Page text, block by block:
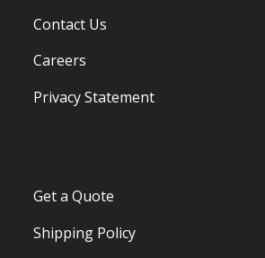
Contact Us
Careers
Privacy Statement
Get a Quote
Shipping Policy